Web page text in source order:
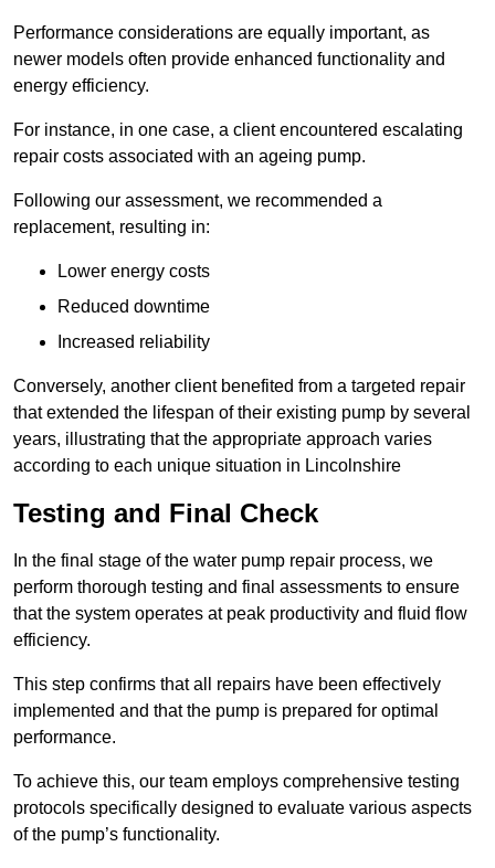
Performance considerations are equally important, as
newer models often provide enhanced functionality and
energy efficiency.
For instance, in one case, a client encountered escalating
repair costs associated with an ageing pump.
Following our assessment, we recommended a
replacement, resulting in:
Lower energy costs
Reduced downtime
Increased reliability
Conversely, another client benefited from a targeted repair
that extended the lifespan of their existing pump by several
years, illustrating that the appropriate approach varies
according to each unique situation in Lincolnshire
Testing and Final Check
In the final stage of the water pump repair process, we
perform thorough testing and final assessments to ensure
that the system operates at peak productivity and fluid flow
efficiency.
This step confirms that all repairs have been effectively
implemented and that the pump is prepared for optimal
performance.
To achieve this, our team employs comprehensive testing
protocols specifically designed to evaluate various aspects
of the pump’s functionality.